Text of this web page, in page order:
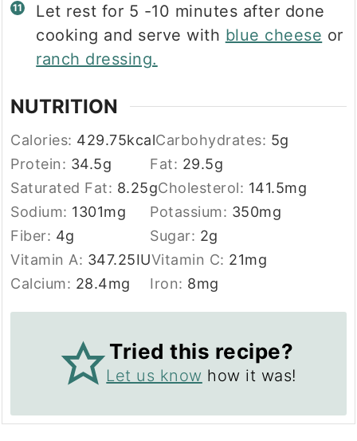
Let rest for 5 -10 minutes after done
cooking and serve with blue cheese or
ranch dressing.
NUTRITION
Calories: 429.75kcalCarbohydrates: 5g
Protein: 34.5g Fat: 29.5g
Saturated Fat: 8.25gCholesterol: 141.5mg
Sodium: 1301mg Potassium: 350mg
Fiber: 4g Sugar: 2g
Vitamin A: 347.25IUVitamin C: 21mg
Calcium: 28.4mg Iron: 8mg
Tried this recipe?
Let us know how it was!